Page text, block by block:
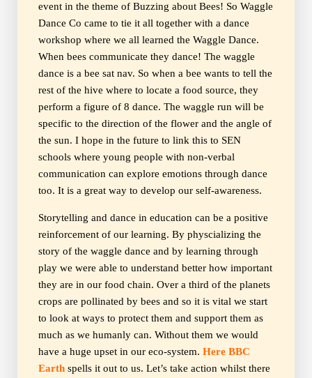
event in the theme of Buzzing about Bees! So Waggle
Dance Co came to tie it all together with a dance
workshop where we all learned the Waggle Dance.
When bees communicate they dance! The waggle
dance is a bee sat nav. So when a bee wants to tell the
rest of the hive where to locate a food source, they
perform a figure of 8 dance. The waggle run will be
specific to the direction of the flower and the angle of
the sun. I hope in the future to link this to SEN
schools where young people with non-verbal
communication can explore emotions through dance
too. It is a great way to develop our self-awareness.
Storytelling and dance in education can be a positive
reinforcement of our learning. By physcializing the
story of the waggle dance and by learning through
play we were able to understand better how important
they are in our food chain. Over a third of the planets
crops are pollinated by bees and so it is vital we start
to look at ways to protect them and support them as
much as we humanly can. Without them we would
have a huge upset in our eco-system. Here BBC
Earth spells it out to us. Let’s take action whilst there